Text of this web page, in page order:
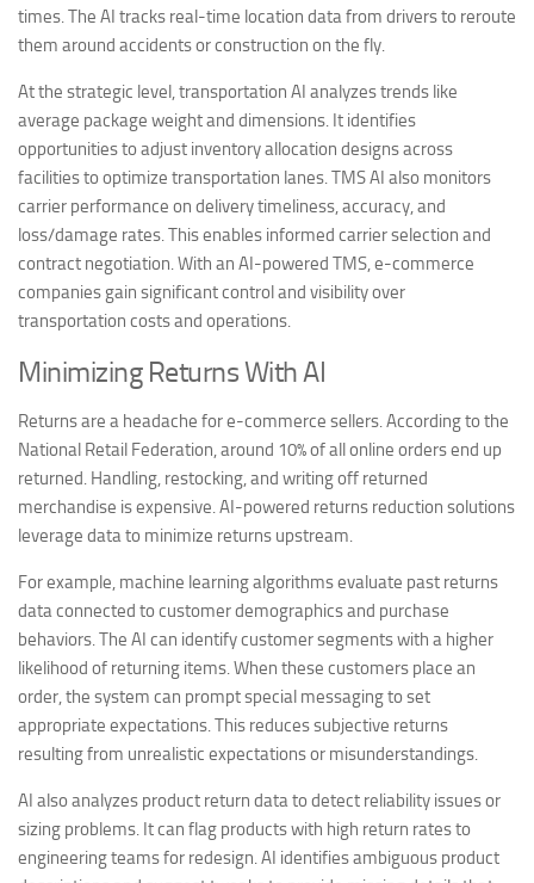
times. The AI tracks real-time location data from drivers to reroute
them around accidents or construction on the fly.
At the strategic level, transportation AI analyzes trends like
average package weight and dimensions. It identifies
opportunities to adjust inventory allocation designs across
facilities to optimize transportation lanes. TMS AI also monitors
carrier performance on delivery timeliness, accuracy, and
loss/damage rates. This enables informed carrier selection and
contract negotiation. With an AI-powered TMS, e-commerce
companies gain significant control and visibility over
transportation costs and operations.
Minimizing Returns With AI
Returns are a headache for e-commerce sellers. According to the
National Retail Federation, around 10% of all online orders end up
returned. Handling, restocking, and writing off returned
merchandise is expensive. AI-powered returns reduction solutions
leverage data to minimize returns upstream.
For example, machine learning algorithms evaluate past returns
data connected to customer demographics and purchase
behaviors. The AI can identify customer segments with a higher
likelihood of returning items. When these customers place an
order, the system can prompt special messaging to set
appropriate expectations. This reduces subjective returns
resulting from unrealistic expectations or misunderstandings.
AI also analyzes product return data to detect reliability issues or
sizing problems. It can flag products with high return rates to
engineering teams for redesign. AI identifies ambiguous product